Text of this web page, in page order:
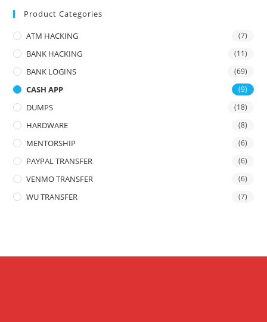
Product Categories
ATM HACKING (7)
BANK HACKING (11)
BANK LOGINS (69)
CASH APP (9)
DUMPS (18)
HARDWARE (8)
MENTORSHIP (6)
PAYPAL TRANSFER (6)
VENMO TRANSFER (6)
WU TRANSFER (7)